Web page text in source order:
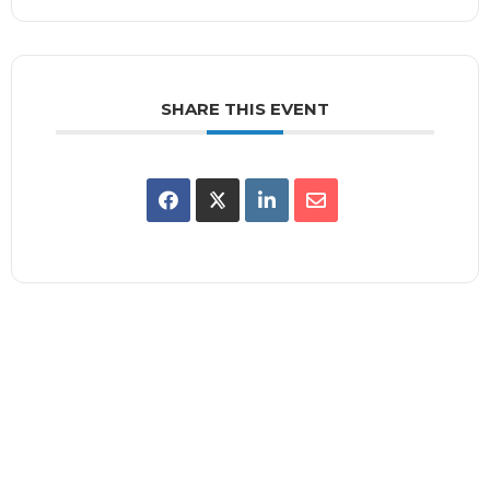
SHARE THIS EVENT